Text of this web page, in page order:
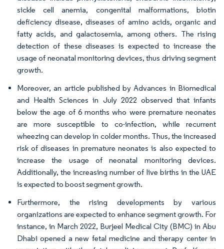
sickle cell anemia, congenital malformations, biotin
deficiency disease, diseases of amino acids, organic and
fatty acids, and galactosemia, among others. The rising
detection of these diseases is expected to increase the
usage of neonatal monitoring devices, thus driving segment
growth.
Moreover, an article published by Advances in Biomedical
and Health Sciences in July 2022 observed that infants
below the age of 6 months who were premature neonates
are more susceptible to co-infection, while recurrent
wheezing can develop in colder months. Thus, the increased
risk of diseases in premature neonates is also expected to
increase the usage of neonatal monitoring devices.
Additionally, the increasing number of live births in the UAE
is expected to boost segment growth.
Furthermore, the rising developments by various
organizations are expected to enhance segment growth. For
instance, in March 2022, Burjeel Medical City (BMC) in Abu
Dhabi opened a new fetal medicine and therapy center in